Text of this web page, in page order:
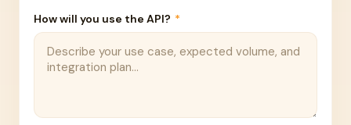
How will you use the API? *